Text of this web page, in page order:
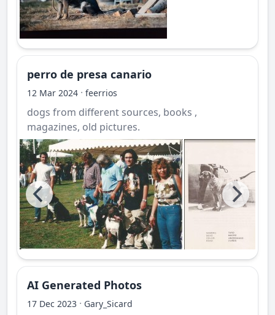
perro de presa canario
12 Mar 2024 · feerrios
dogs from different sources, books ,
magazines, old pictures.
AI Generated Photos
17 Dec 2023 · Gary_Sicard